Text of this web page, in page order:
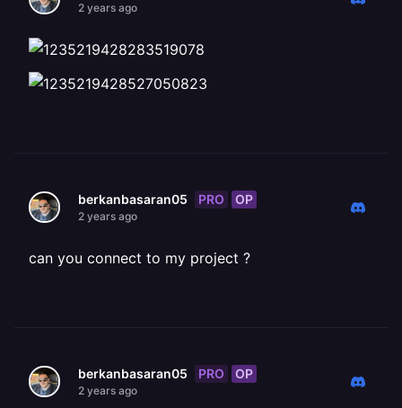
2 years ago
berkanbasaran05 PRO OP
2 years ago
can you connect to my project ?
berkanbasaran05 PRO OP
2 years ago